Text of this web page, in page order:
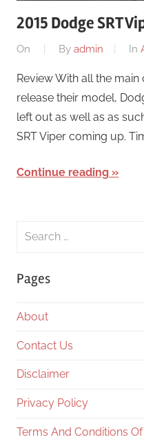
2015 Dodge SRT
On By admin In
Review With all the
release their model,
left out as well as as
SRT Viper coming up.
Continue reading
Search
Pages
About
Contact Us
Disclaimer
Privacy Policy
Terms And Conditions